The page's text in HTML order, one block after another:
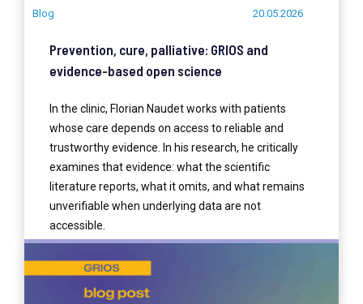
Blog 20.05.2026
Prevention, cure, palliative: GRIOS and
evidence-based open science
In the clinic, Florian Naudet works with patients
whose care depends on access to reliable and
trustworthy evidence. In his research, he critically
examines that evidence: what the scientific
literature reports, what it omits, and what remains
unverifiable when underlying data are not
accessible.